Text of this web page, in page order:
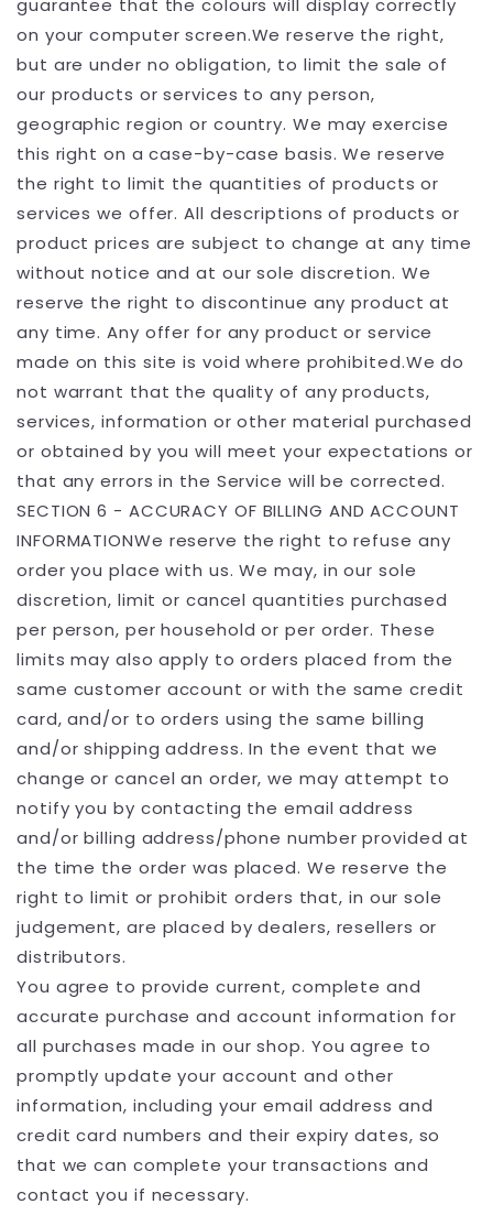
guarantee that the colours will display correctly
on your computer screen.We reserve the right,
but are under no obligation, to limit the sale of
our products or services to any person,
geographic region or country. We may exercise
this right on a case-by-case basis. We reserve
the right to limit the quantities of products or
services we offer. All descriptions of products or
product prices are subject to change at any time
without notice and at our sole discretion. We
reserve the right to discontinue any product at
any time. Any offer for any product or service
made on this site is void where prohibited.We do
not warrant that the quality of any products,
services, information or other material purchased
or obtained by you will meet your expectations or
that any errors in the Service will be corrected.
SECTION 6 - ACCURACY OF BILLING AND ACCOUNT
INFORMATIONWe reserve the right to refuse any
order you place with us. We may, in our sole
discretion, limit or cancel quantities purchased
per person, per household or per order. These
limits may also apply to orders placed from the
same customer account or with the same credit
card, and/or to orders using the same billing
and/or shipping address. In the event that we
change or cancel an order, we may attempt to
notify you by contacting the email address
and/or billing address/phone number provided at
the time the order was placed. We reserve the
right to limit or prohibit orders that, in our sole
judgement, are placed by dealers, resellers or
distributors.
You agree to provide current, complete and
accurate purchase and account information for
all purchases made in our shop. You agree to
promptly update your account and other
information, including your email address and
credit card numbers and their expiry dates, so
that we can complete your transactions and
contact you if necessary.